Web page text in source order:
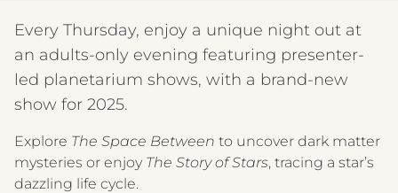
Every Thursday, enjoy a unique night out at
an adults-only evening featuring presenter-
led planetarium shows, with a brand-new
show for 2025.
Explore The Space Between to uncover dark matter
mysteries or enjoy The Story of Stars, tracing a star’s
dazzling life cycle.